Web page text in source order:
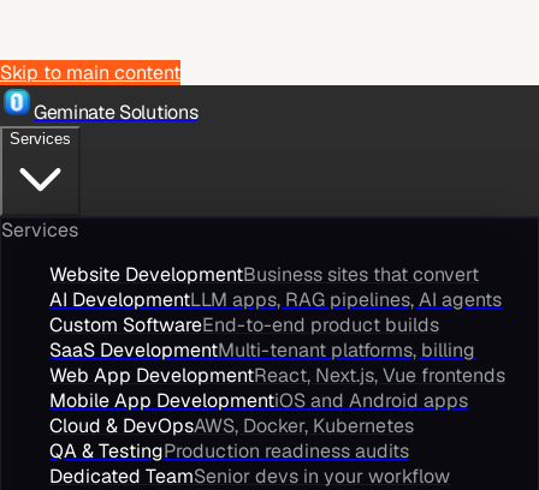
Skip to main content
Geminate Solutions
Services
Services
Website DevelopmentBusiness sites that convert
AI DevelopmentLLM apps, RAG pipelines, AI agents
Custom SoftwareEnd-to-end product builds
SaaS DevelopmentMulti-tenant platforms, billing
Web App DevelopmentReact, Next.js, Vue frontends
Mobile App DevelopmentiOS and Android apps
Cloud & DevOpsAWS, Docker, Kubernetes
QA & TestingProduction readiness audits
Dedicated TeamSenior devs in your workflow